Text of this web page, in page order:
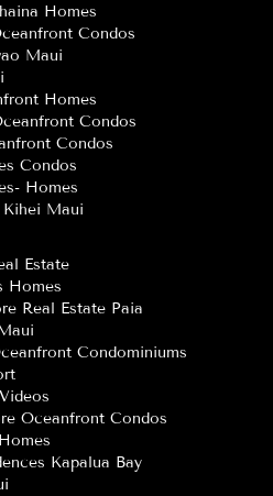
Homes
Condos
Maui
Homes
Condos
Condos
Condos
Homes
Maui
Estate
Homes
Real Estate Paia
Condominiums
Oceanfront Condos
Kapalua Bay